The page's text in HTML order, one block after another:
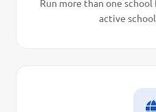
Run more than one
active